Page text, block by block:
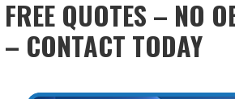
FREE QUOTES – NO
– CONTACT TODAY